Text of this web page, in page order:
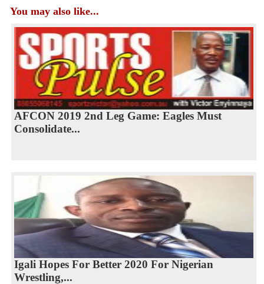
You may also like...
AFCON 2019 2nd Leg Game: Eagles Must
Consolidate...
Igali Hopes For Better 2020 For Nigerian
Wrestling,...